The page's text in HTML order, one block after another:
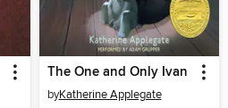
The One and Only Ivan
byKatherine Applegate